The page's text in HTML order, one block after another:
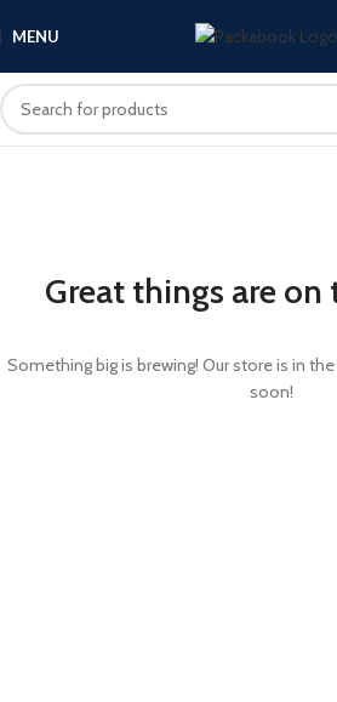
MENU
Great things are
Something big is brewing! Our store is in
soon!